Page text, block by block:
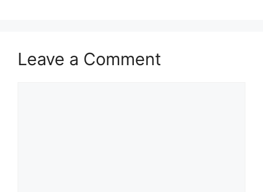
Leave a Comment